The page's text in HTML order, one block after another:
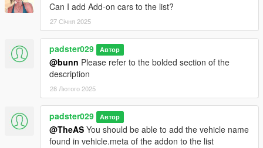
Can I add Add-on cars to the list?
27 Січня 2025
padster029 Автор
@bunn Please refer to the bolded section of the
description
28 Лютого 2025
padster029 Автор
@TheAS You should be able to add the vehicle name
found in vehicle.meta of the addon to the list